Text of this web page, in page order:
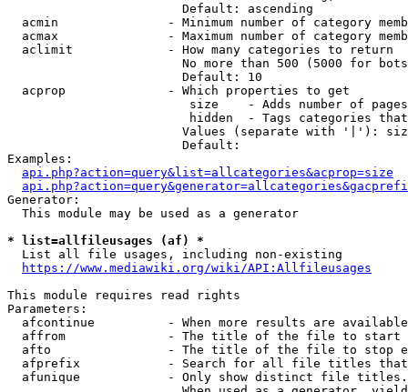
                        Default: ascending
acmin               - Minimum number of category
acmax               - Maximum number of category
  aclimit             - How many categories to return
No more than 500 (5000 for
                        Default: 10
  acprop              - Which properties to get
size    - Adds number of
hidden  - Tags categories
Values (separate with '|'):
                        Default:
Examples:
api.php?action=query&list=allcategories&acprop=size
Generator:
  This module may be used as a generator
* list=allfileusages (af) *
  List all file usages, including non-existing
https://www.mediawiki.org/wiki/API:Allfileusages
This module requires read rights
Parameters:
afcontinue          - When more results are
affrom              - The title of the file to start
afto                - The title of the file to stop
afprefix            - Search for all file titles
afunique            - Only show distinct file